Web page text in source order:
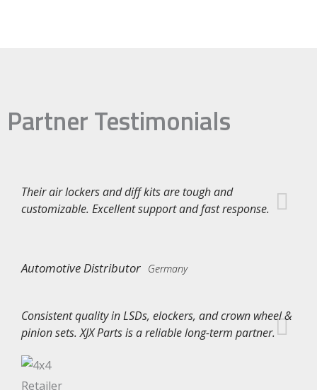
Partner Testimonials
Their air lockers and diff kits are tough and
customizable. Excellent support and fast response.
Automotive Distributor Germany
Consistent quality in LSDs, elockers, and crown wheel &
pinion sets. XJX Parts is a reliable long-term partner.